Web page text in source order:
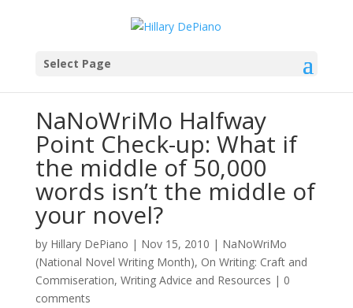
Select Page
NaNoWriMo Halfway
Point Check-up: What if
the middle of 50,000
words isn’t the middle of
your novel?
by Hillary DePiano | Nov 15, 2010 | NaNoWriMo
(National Novel Writing Month), On Writing: Craft and
Commiseration, Writing Advice and Resources | 0
comments